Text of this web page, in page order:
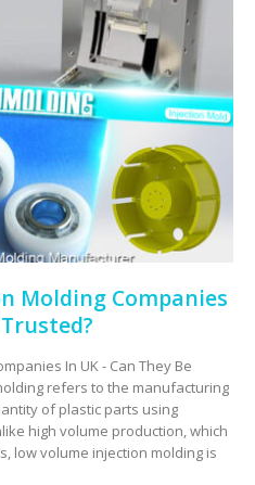
Molding Companies
In UK - Can They Be
refers to the manufacturing
of plastic parts using
high volume production, which
low volume injection molding is